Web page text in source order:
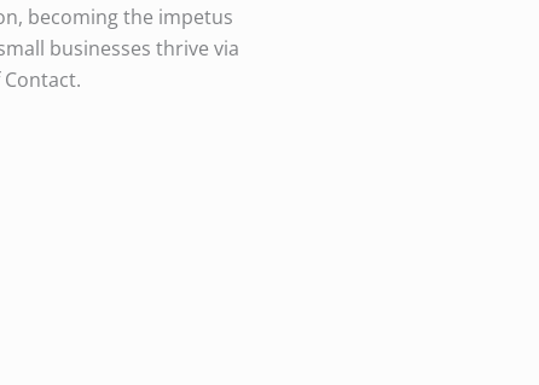
becoming the impetus
businesses thrive via